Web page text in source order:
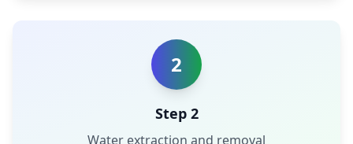
2
Step 2
Water extraction and removal